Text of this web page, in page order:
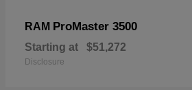
RAM ProMaster 3500
Starting at $51,272
Disclosure